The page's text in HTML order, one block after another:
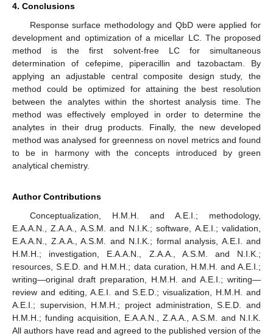
4. Conclusions
Response surface methodology and QbD were applied for
development and optimization of a micellar LC. The proposed
method is the first solvent-free LC for simultaneous
determination of cefepime, piperacillin and tazobactam. By
applying an adjustable central composite design study, the
method could be optimized for attaining the best resolution
between the analytes within the shortest analysis time. The
method was effectively employed in order to determine the
analytes in their drug products. Finally, the new developed
method was analysed for greenness on novel metrics and found
to be in harmony with the concepts introduced by green
analytical chemistry.
Author Contributions
Conceptualization, H.M.H. and A.E.I.; methodology,
E.A.A.N., Z.A.A., A.S.M. and N.I.K.; software, A.E.I.; validation,
E.A.A.N., Z.A.A., A.S.M. and N.I.K.; formal analysis, A.E.I. and
H.M.H.; investigation, E.A.A.N., Z.A.A., A.S.M. and N.I.K.;
resources, S.E.D. and H.M.H.; data curation, H.M.H. and A.E.I.;
writing—original draft preparation, H.M.H. and A.E.I.; writing—
review and editing, A.E.I. and S.E.D.; visualization, H.M.H. and
A.E.I.; supervision, H.M.H.; project administration, S.E.D. and
H.M.H.; funding acquisition, E.A.A.N., Z.A.A., A.S.M. and N.I.K.
All authors have read and agreed to the published version of the